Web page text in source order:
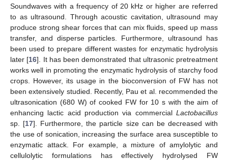
Soundwaves with a frequency of 20 kHz or higher are referred
to as ultrasound. Through acoustic cavitation, ultrasound may
produce strong shear forces that can mix fluids, speed up mass
transfer, and disperse particles. Furthermore, ultrasound has
been used to prepare different wastes for enzymatic hydrolysis
later [16]. It has been demonstrated that ultrasonic pretreatment
works well in promoting the enzymatic hydrolysis of starchy food
crops. However, its usage in the bioconversion of FW has not
been extensively studied. Recently, Pau et al. recommended the
ultrasonication (680 W) of cooked FW for 10 s with the aim of
enhancing lactic acid production via commercial Lactobacillus
sp. [17]. Furthermore, the particle size can be decreased with
the use of sonication, increasing the surface area susceptible to
enzymatic attack. For example, a mixture of amylolytic and
cellulolytic formulations has effectively hydrolysed FW